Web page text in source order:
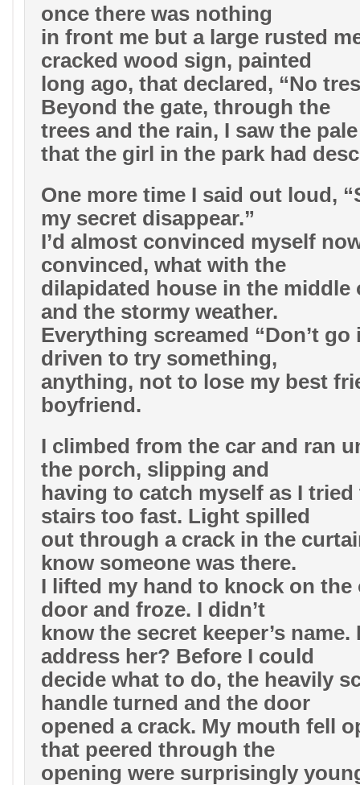
once there was nothing
in front me but a large rusted
cracked wood sign, painted
long ago, that declared, “No
Beyond the gate, through the
trees and the rain, I saw the
that the girl in the park had
One more time I said out loud,
my secret disappear.”
I’d almost convinced myself
convinced, what with the
dilapidated house in the middle
and the stormy weather.
Everything screamed “Don’t go
driven to try something,
anything, not to lose my best
boyfriend.
I climbed from the car and ran
the porch, slipping and
having to catch myself as I
stairs too fast. Light spilled
out through a crack in the
know someone was there.
I lifted my hand to knock on
door and froze. I didn’t
know the secret keeper’s
address her? Before I could
decide what to do, the heavily
handle turned and the door
opened a crack. My mouth fell
that peered through the
opening were surprisingly